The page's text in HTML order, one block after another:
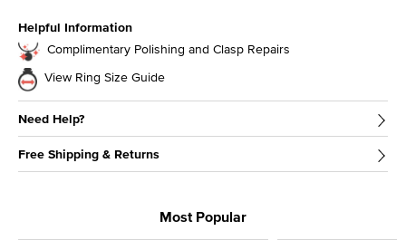
Helpful Information
Complimentary Polishing and Clasp Repairs
View Ring Size Guide
Need Help?
Free Shipping & Returns
Most Popular